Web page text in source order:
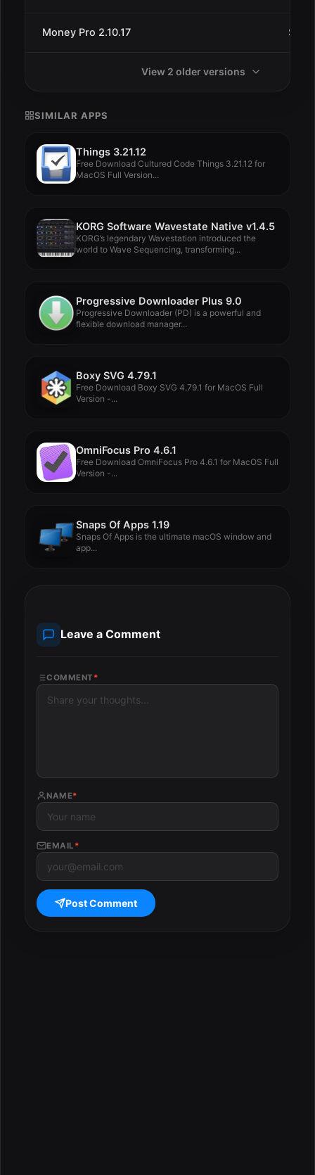
Money Pro 2.10.17 Sep
View 2 older versions
SIMILAR APPS
Things 3.21.12
Free Download Cultured Code Things 3.21.12 for
MacOS Full Version...
KORG Software Wavestate Native v1.4.5
KORG’s legendary Wavestation introduced the
world to Wave Sequencing, transforming...
Progressive Downloader Plus 9.0
Progressive Downloader (PD) is a powerful and
flexible download manager...
Boxy SVG 4.79.1
Free Download Boxy SVG 4.79.1 for MacOS Full
Version -...
OmniFocus Pro 4.6.1
Free Download OmniFocus Pro 4.6.1 for MacOS Full
Version -...
Snaps Of Apps 1.19
Snaps Of Apps is the ultimate macOS window and
app...
Leave a Comment
COMMENT *
NAME*
EMAIL *
Post Comment